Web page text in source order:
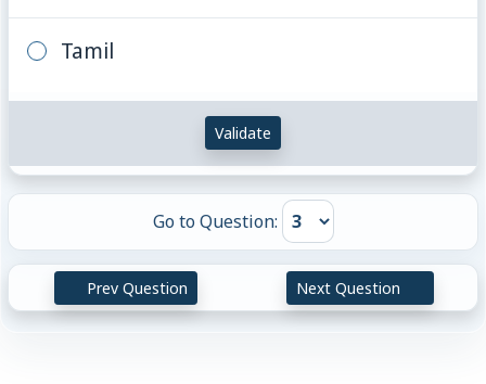
Tamil
Validate
Go to Question:
Prev Question Next Question